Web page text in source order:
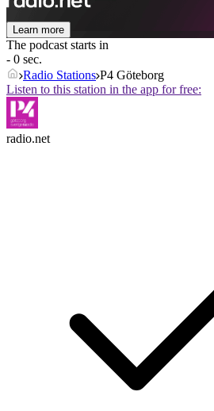
Learn more
The podcast starts in
- 0 sec.
Radio Stations P4 Göteborg
Listen to this station in the app for free:
radio.net